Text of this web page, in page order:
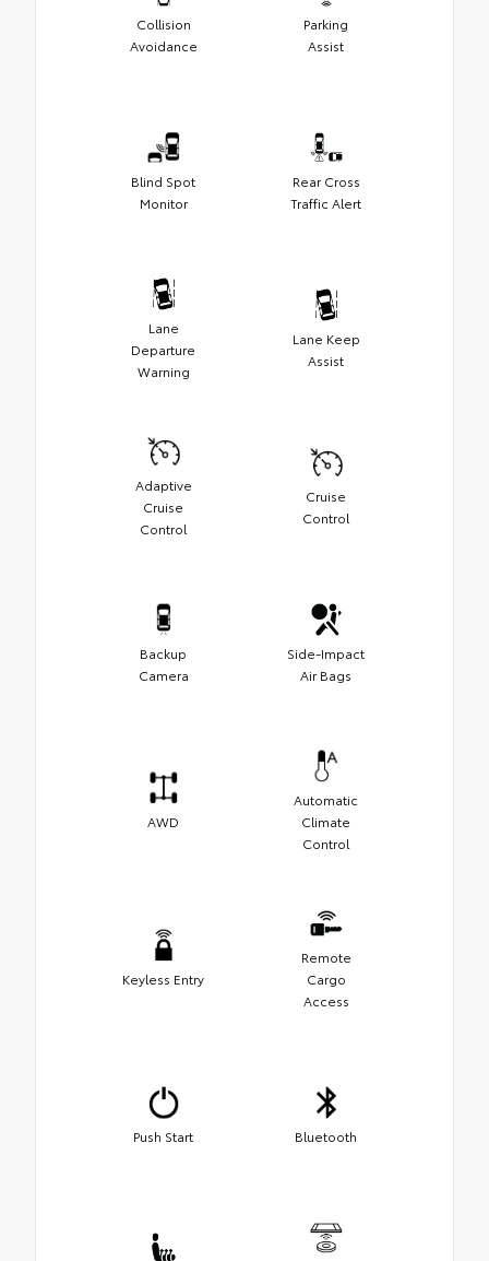
Collision
Avoidance
Parking
Assist
Blind Spot
Monitor
Rear Cross
Traffic Alert
Lane
Departure
Warning
Lane Keep
Assist
Adaptive
Cruise
Control
Cruise
Control
Backup
Camera
Side-Impact
Air Bags
AWD
Automatic
Climate
Control
Keyless Entry
Remote
Cargo
Access
Push Start Bluetooth